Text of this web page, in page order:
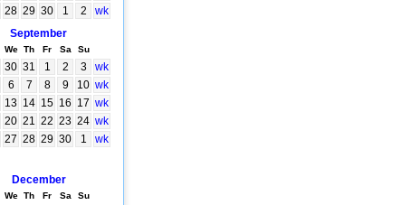
28 29 30 1 2
wk
September
We Th Fr Sa Su
30 31 1 2 3
wk
6 7 8 9 10 wk
13 14 15 16 17 wk
20 21 22 23 24 wk
27 28 29 30 1 wk
December
We Th Fr Sa Su